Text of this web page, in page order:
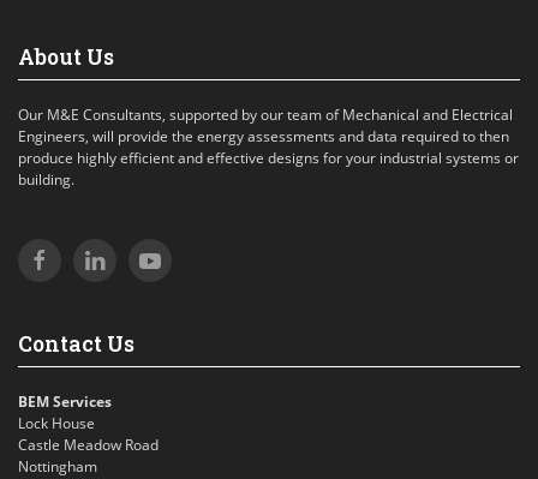
About Us
Our M&E Consultants, supported by our team of Mechanical and Electrical
Engineers, will provide the energy assessments and data required to then
produce highly efficient and effective designs for your industrial systems or
building.
Contact Us
BEM Services
Lock House
Castle Meadow Road